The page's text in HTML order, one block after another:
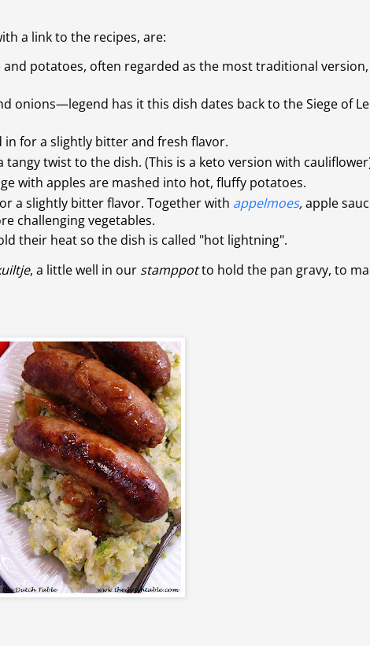
a link to the recipes, are:
and potatoes, often regarded as the most traditional
onions—legend has it this dish dates back to the Siege of
for a slightly bitter and fresh flavor.
twist to the dish. (This is a keto version with
with apples are mashed into hot, fluffy potatoes.
a slightly bitter flavor. Together with appelmoes,apple
challenging vegetables.
their heat so the dish is called "hot lightning".
, a little well in our stamppotto hold the pan gravy, to